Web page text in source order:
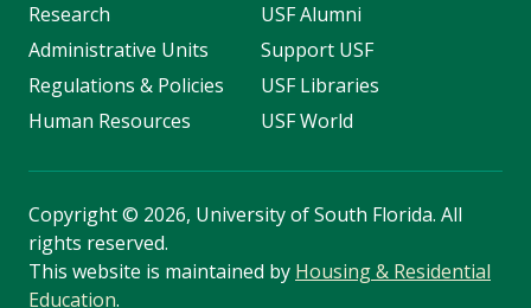
Research
Administrative Units
Regulations & Policies
Human Resources
USF Alumni
Support USF
USF Libraries
USF World
Copyright© 2026, University of South Florida. All
rights reserved.
This website is maintained by Housing & Residential
Education.